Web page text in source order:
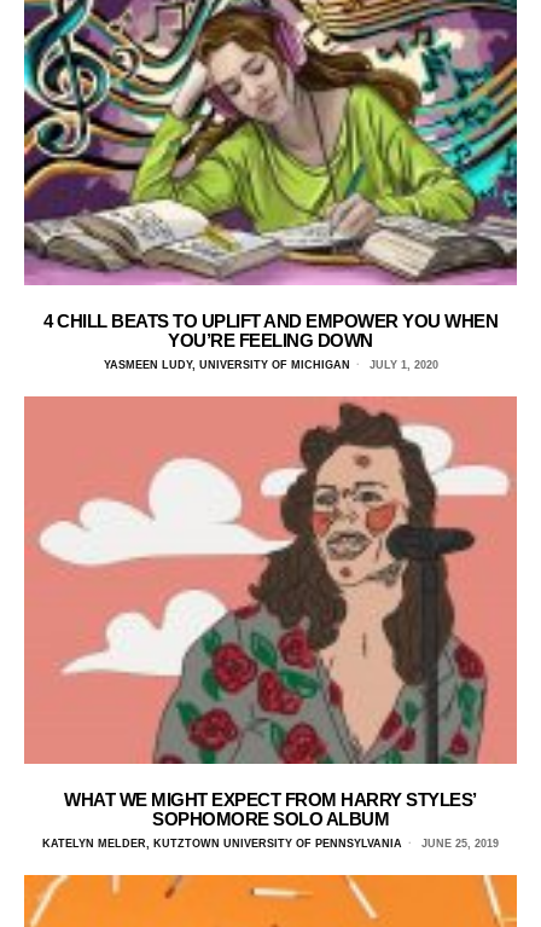
4 CHILL BEATS TO UPLIFT AND EMPOWER YOU WHEN
YOU’RE FEELING DOWN
YASMEEN LUDY, UNIVERSITY OF MICHIGAN JULY 1, 2020
WHAT WE MIGHT EXPECT FROM HARRY STYLES’
SOPHOMORE SOLO ALBUM
KATELYN MELDER, KUTZTOWN UNIVERSITY OF PENNSYLVANIA JUNE 25, 2019